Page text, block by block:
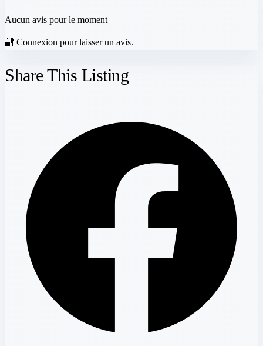
Aucun avis pour le moment
🔐 Connexion pour laisser un avis.
Share This Listing